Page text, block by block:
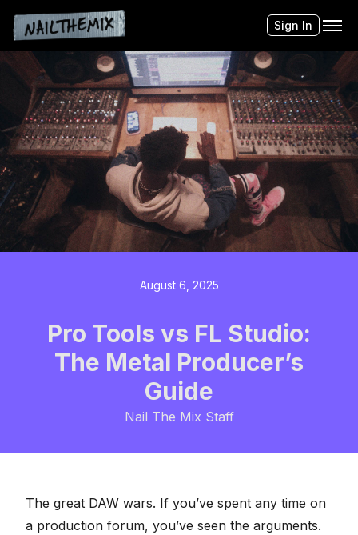
Sign In
August 6, 2025
Pro Tools vs FL Studio:
The Metal Producer’s
Guide
Nail The Mix Staff
The great DAW wars. If you’ve spent any time on
a production forum, you’ve seen the arguments.